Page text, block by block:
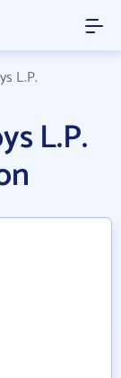
L.P.
L.P.